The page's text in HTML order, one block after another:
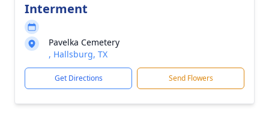
Interment
Pavelka Cemetery
, Hallsburg, TX
Get Directions Send Flowers